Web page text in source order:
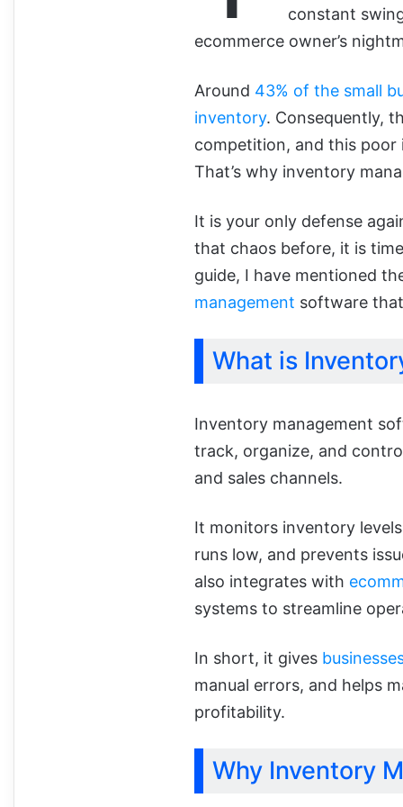
constant
ecommerce owner’s
Around 43% of the small
inventory. Consequently,
competition, and this
That’s why inventory
It is your only defense
that chaos before, it is
guide, I have mentioned
management software
What is
Inventory management
track, organize, and
and sales channels.
It monitors inventory
runs low, and prevents
also integrates with
systems to streamline
In short, it gives
manual errors, and helps
profitability.
Why Inventory